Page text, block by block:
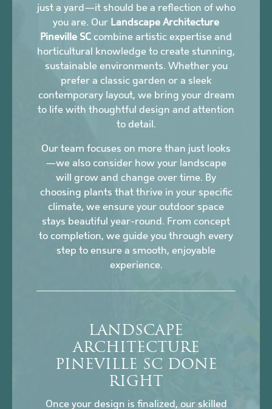
just a yard—it should be a reflection of who
you are. Our Landscape Architecture
Pineville SC combine artistic expertise and
horticultural knowledge to create stunning,
sustainable environments. Whether you
prefer a classic garden or a sleek
contemporary layout, we bring your dream
to life with thoughtful design and attention
to detail.
Our team focuses on more than just looks
—we also consider how your landscape
will grow and change over time. By
choosing plants that thrive in your specific
climate, we ensure your outdoor space
stays beautiful year-round. From concept
to completion, we guide you through every
step to ensure a smooth, enjoyable
experience.
LANDSCAPE
ARCHITECTURE
PINEVILLE SC DONE
RIGHT
Once your design is finalized, our skilled